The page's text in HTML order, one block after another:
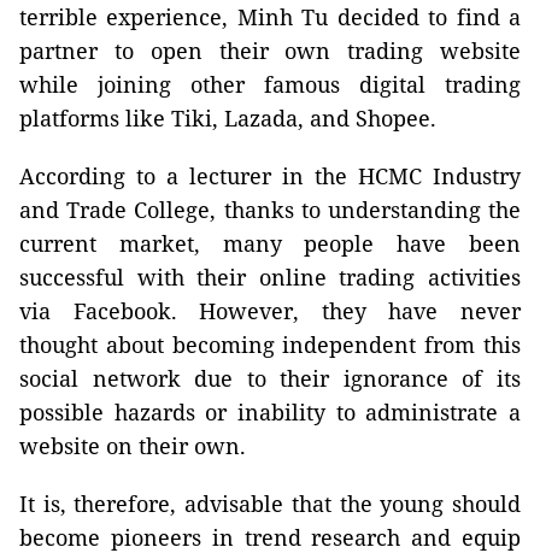
terrible experience, Minh Tu decided to find a
partner to open their own trading website
while joining other famous digital trading
platforms like Tiki, Lazada, and Shopee.
According to a lecturer in the HCMC Industry
and Trade College, thanks to understanding the
current market, many people have been
successful with their online trading activities
via Facebook. However, they have never
thought about becoming independent from this
social network due to their ignorance of its
possible hazards or inability to administrate a
website on their own.
It is, therefore, advisable that the young should
become pioneers in trend research and equip